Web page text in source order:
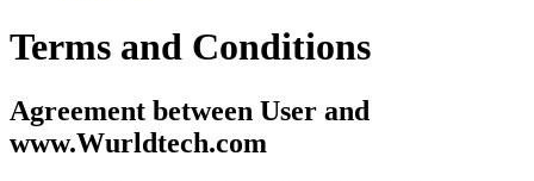
Terms and Conditions
Agreement between User and
www.Wurldtech.com